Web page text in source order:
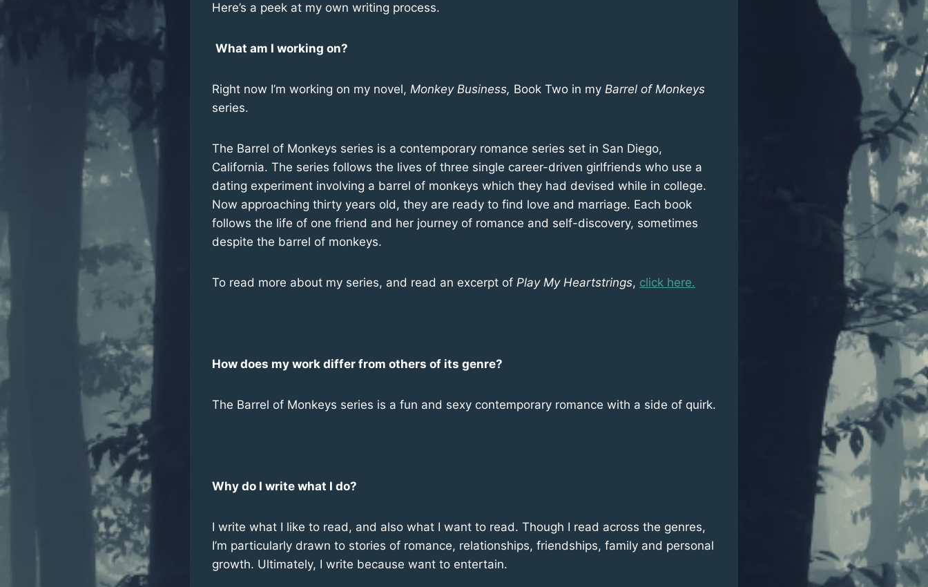
Here’s a peek at my own writing process.
What am I working on?
Right now I’m working on my novel, Monkey Business, Book Two in my Barrel of Monkeys
series.
The Barrel of Monkeys series is a contemporary romance series set in San Diego,
California. The series follows the lives of three single career-driven girlfriends who use a
dating experiment involving a barrel of monkeys which they had devised while in college.
Now approaching thirty years old, they are ready to find love and marriage. Each book
follows the life of one friend and her journey of romance and self-discovery, sometimes
despite the barrel of monkeys.
To read more about my series, and read an excerpt of Play My Heartstrings, click here.
How does my work differ from others of its genre?
The Barrel of Monkeys series is a fun and sexy contemporary romance with a side of quirk.
Why do I write what I do?
I write what I like to read, and also what I want to read. Though I read across the genres,
I’m particularly drawn to stories of romance, relationships, friendships, family and personal
growth. Ultimately, I write because want to entertain.